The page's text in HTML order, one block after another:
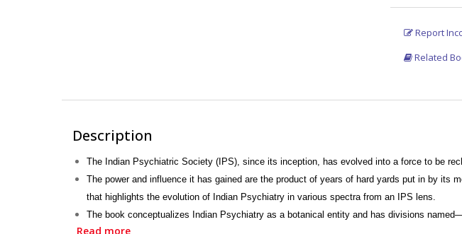
Report
Related
Description
The Indian Psychiatric Society (IPS), since its inception, has evolved into a force to be
The power and influence it has gained are the product of years of hard yards put in by its
that highlights the evolution of Indian Psychiatry in various spectra from an IPS lens.
The book conceptualizes Indian Psychiatry as a botanical entity and has divisions
Read more